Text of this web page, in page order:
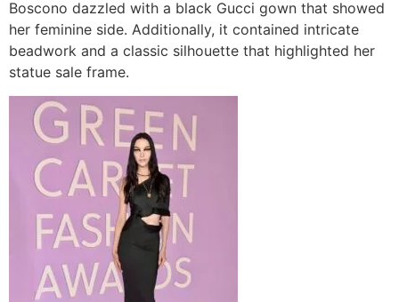
Boscono dazzled with a black Gucci gown that showed
her feminine side. Additionally, it contained intricate
beadwork and a classic silhouette that highlighted her
statue sale frame.